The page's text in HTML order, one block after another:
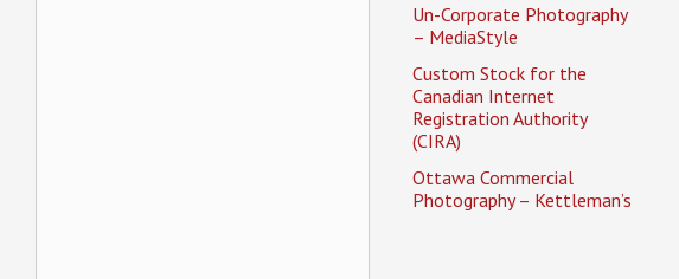
Un-Corporate Photography
– MediaStyle
Custom Stock for the
Canadian Internet
Registration Authority
(CIRA)
Ottawa Commercial
Photography – Kettleman’s